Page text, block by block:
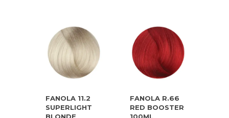
FANOLA 11.2
SUPERLIGHT
FANOLA R.66
RED BOOSTER